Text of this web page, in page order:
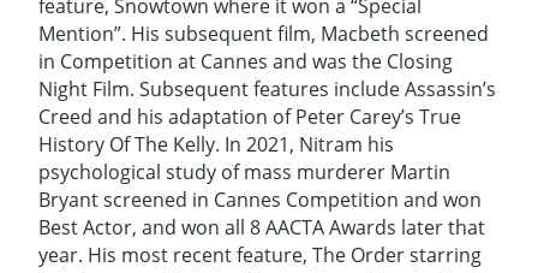
feature, Snowtown where it won a “Special
Mention”. His subsequent film, Macbeth screened
in Competition at Cannes and was the Closing
Night Film. Subsequent features include Assassin’s
Creed and his adaptation of Peter Carey’s True
History Of The Kelly. In 2021, Nitram his
psychological study of mass murderer Martin
Bryant screened in Cannes Competition and won
Best Actor, and won all 8 AACTA Awards later that
year. His most recent feature, The Order starring